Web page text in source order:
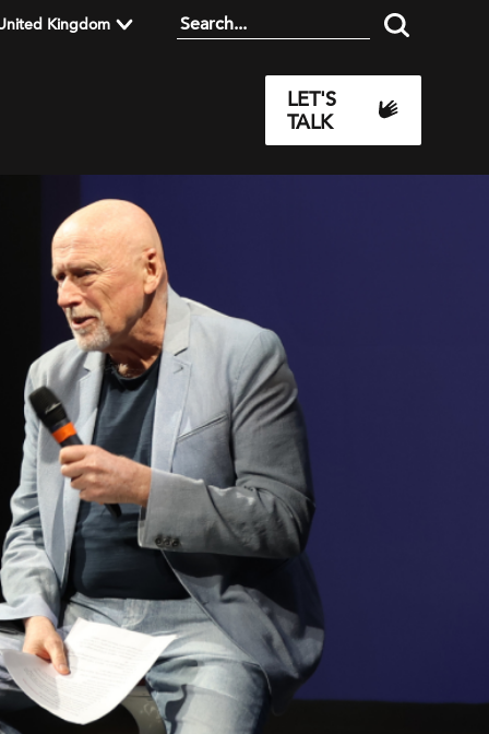
Kingdom
LET'S
TALK